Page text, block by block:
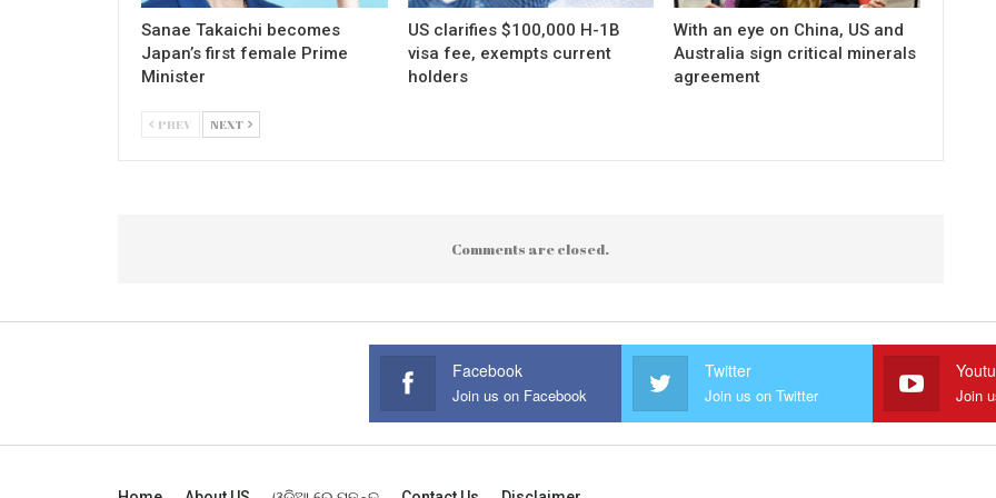
Sanae Takaichi becomes
Japan’s first female Prime
Minister
US clarifies $100,000 H-1B
visa fee, exempts current
holders
With an eye on China, US and
Australia sign critical minerals
agreement
PREV NEXT
Comments are closed.
Facebook
Join us on Facebook
Twitter
Join us on Twitter Join